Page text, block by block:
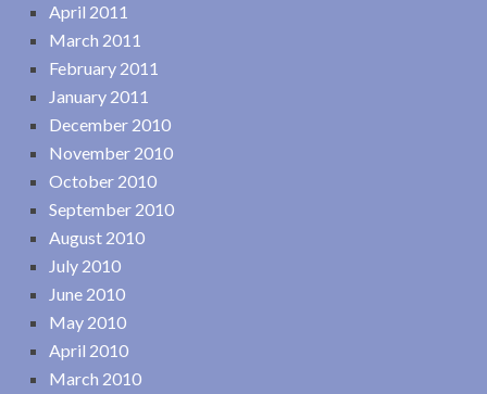
April 2011
March 2011
February 2011
January 2011
December 2010
November 2010
October 2010
September 2010
August 2010
July 2010
June 2010
May 2010
April 2010
March 2010